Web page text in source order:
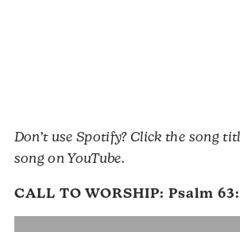
Don’t use Spotify? Click the song
song on YouTube.
CALL TO WORSHIP: Psalm